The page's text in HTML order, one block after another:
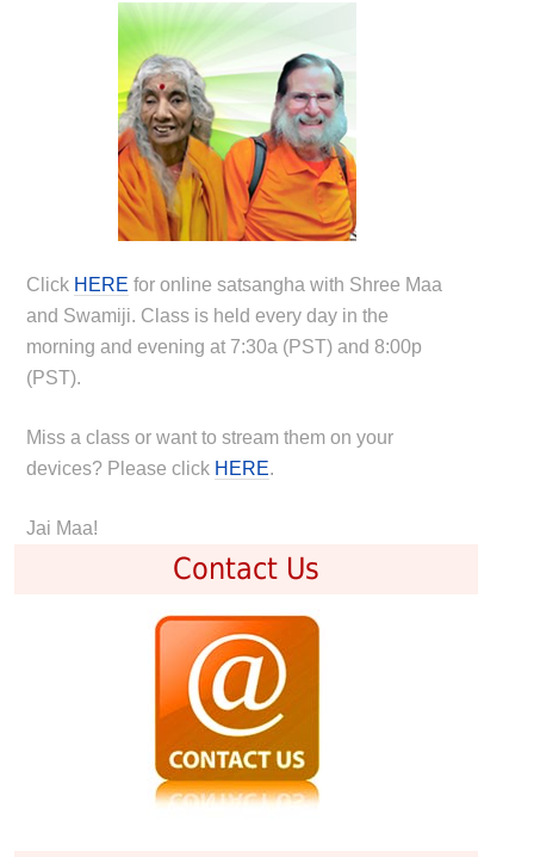
Click HERE for online satsangha with Shree Maa
and Swamiji. Class is held every day in the
morning and evening at 7:30a (PST) and 8:00p
(PST).
Miss a class or want to stream them on your
devices? Please click HERE.
Jai Maa!
Contact Us